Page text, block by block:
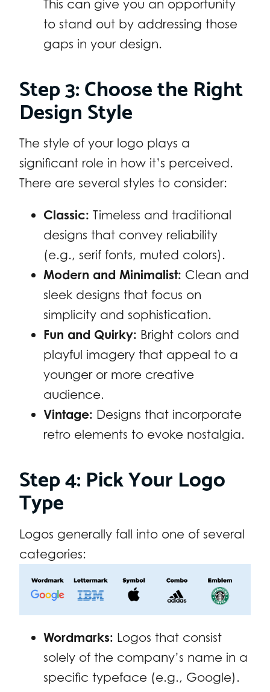
This can give you an opportunity
to stand out by addressing those
gaps in your design.
Step 3: Choose the Right
Design Style
The style of your logo plays a
significant role in how it’s perceived.
There are several styles to consider:
Classic: Timeless and traditional
designs that convey reliability
(e.g., serif fonts, muted colors).
Modern and Minimalist: Clean and
sleek designs that focus on
simplicity and sophistication.
Fun and Quirky: Bright colors and
playful imagery that appeal to a
younger or more creative
audience.
Vintage: Designs that incorporate
retro elements to evoke nostalgia.
Step 4: Pick Your Logo
Type
Logos generally fall into one of several
categories:
Wordmarks: Logos that consist
solely of the company’s name in a
specific typeface (e.g., Google).